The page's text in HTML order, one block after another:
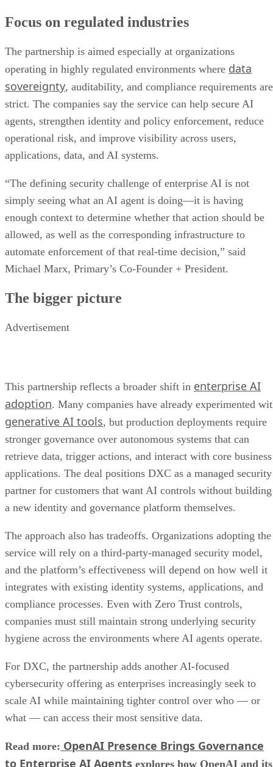
Focus on regulated industries
The partnership is aimed especially at organizations
operating in highly regulated environments where data
sovereignty, auditability, and compliance requirements are
strict. The companies say the service can help secure AI
agents, strengthen identity and policy enforcement, reduce
operational risk, and improve visibility across users,
applications, data, and AI systems.
“The defining security challenge of enterprise AI is not
simply seeing what an AI agent is doing—it is having
enough context to determine whether that action should be
allowed, as well as the corresponding infrastructure to
automate enforcement of that real-time decision,” said
Michael Marx, Primary’s Co-Founder + President.
The bigger picture
Advertisement
This partnership reflects a broader shift in enterprise AI
adoption. Many companies have already experimented
generative AI tools, but production deployments require
stronger governance over autonomous systems that can
retrieve data, trigger actions, and interact with core business
applications. The deal positions DXC as a managed security
partner for customers that want AI controls without building
a new identity and governance platform themselves.
The approach also has tradeoffs. Organizations adopting the
service will rely on a third-party-managed security model,
and the platform’s effectiveness will depend on how well it
integrates with existing identity systems, applications, and
compliance processes. Even with Zero Trust controls,
companies must still maintain strong underlying security
hygiene across the environments where AI agents operate.
For DXC, the partnership adds another AI-focused
cybersecurity offering as enterprises increasingly seek to
scale AI while maintaining tighter control over who — or
what — can access their most sensitive data.
Read more: OpenAI Presence Brings Governance
to Enterprise AI Agents explores how OpenAI and its